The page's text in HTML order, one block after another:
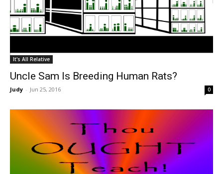
It's All Relative
Uncle Sam Is Breeding Human Rats?
Judy - Jun 25, 2016 0